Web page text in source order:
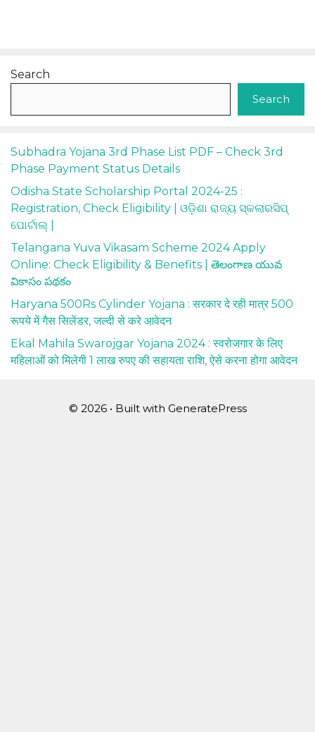
Search
Search
Subhadra Yojana 3rd Phase List PDF – Check 3rd
Phase Payment Status Details
Odisha State Scholarship Portal 2024-25 :
Registration, Check Eligibility | ଓଡ଼ିଶା ରାଜ୍ୟ ସ୍କଲାରସିପ୍
ପୋର୍ଟାଲ୍ |
Telangana Yuva Vikasam Scheme 2024 Apply
Online: Check Eligibility & Benefits | తెలంగాణ యువ
వికాసం పథకం
Haryana 500Rs Cylinder Yojana : सरकार दे रही मात्र 500
रूपये में गैस सिलेंडर, जल्दी से करे आवेदन
Ekal Mahila Swarojgar Yojana 2024 : स्वरोजगार के लिए
महिलाओं को मिलेगी 1 लाख रुपए की सहायता राशि, ऐसे करना होगा आवेदन
© 2026 • Built with GeneratePress